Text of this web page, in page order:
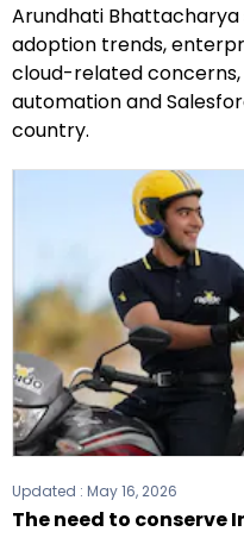
Arundhati Bhattacharya
adoption trends,
cloud-related
automation and
country.
Updated : May 16, 2026
The need to conserve